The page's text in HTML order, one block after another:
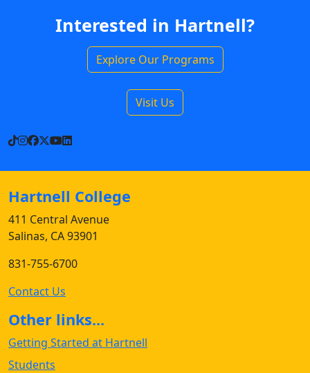
Interested in Hartnell?
Explore Our Programs
Visit Us
TikTok
Instagram
Facebook
X YouTube
LinkedIn
Hartnell College
411 Central Avenue
Salinas, CA 93901
831-755-6700
Contact Us
Other links...
Getting Started at Hartnell
Students